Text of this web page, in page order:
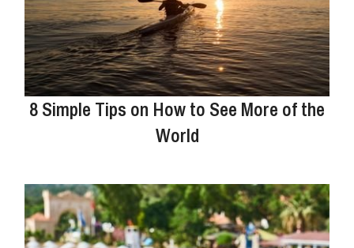
8 Simple Tips on How to See More of the
World